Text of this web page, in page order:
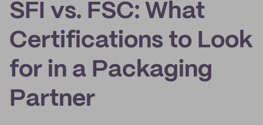
SFI vs. FSC: What
Certifications to Look
for in a Packaging
Partner